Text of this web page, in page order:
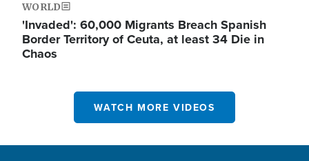
WORLD
'Invaded': 60,000 Migrants Breach Spanish
Border Territory of Ceuta, at least 34 Die in
Chaos
WATCH MORE VIDEOS